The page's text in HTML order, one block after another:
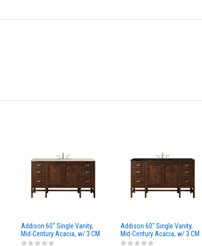
Addison 60" Single Vanity,
Mid-Century Acacia, w/ 3 CM
Siberian Silestone Top
Addison 60" Single Vanity,
Mid-Century Acacia, w/ 3 CM
Phantome Eclos Top